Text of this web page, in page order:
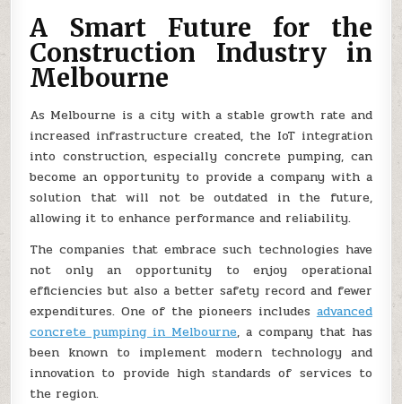
A Smart Future for the
Construction Industry in
Melbourne
As Melbourne is a city with a stable growth rate and
increased infrastructure created, the IoT integration
into construction, especially concrete pumping, can
become an opportunity to provide a company with a
solution that will not be outdated in the future,
allowing it to enhance performance and reliability.
The companies that embrace such technologies have
not only an opportunity to enjoy operational
efficiencies but also a better safety record and fewer
expenditures. One of the pioneers includesadvanced
concrete pumping in Melbourne, a company that has
been known to implement modern technology and
innovation to provide high standards of services to
the region.